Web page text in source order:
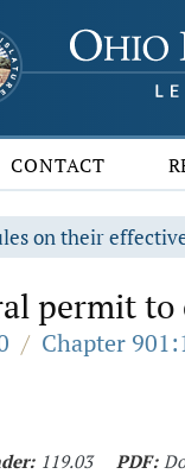
CONTACT
on their
permit
/ Chapter
119.03 PDF: